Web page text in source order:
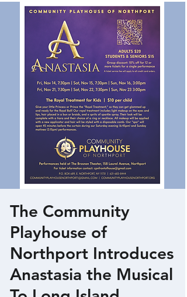
The Community
Playhouse of
Northport Introduces
Anastasia the Musical